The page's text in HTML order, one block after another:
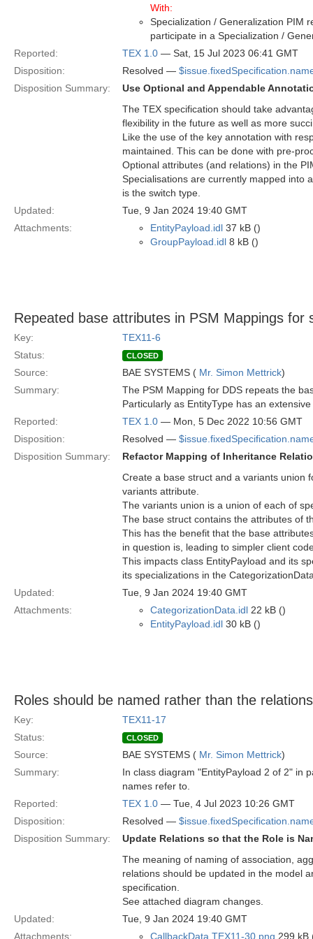
With:
Specialization / Generalization PIM
participate in a Specialization /
Reported:
TEX 1.0 — Sat, 15 Jul 2023 06:41 GMT
Disposition:
Resolved —
Disposition Summary:
Use Optional and Appendable
The TEX specification should take
flexibility in the future as well as more
Like the use of the key annotation with
maintained. This can be done with pre-
Optional attributes (and relations) in the
Specialisations are currently mapped into
is the switch type.
Updated:
Tue, 9 Jan 2024 19:40 GMT
Attachments:
EntityPayload.idl 37 kB ()
GroupPayload.idl 8 kB ()
Repeated base attributes in PSM Mappings for
Key:
TEX11-6
Status:
CLOSED
Source: BAE SYSTEMS ( Mr. Simon Mettrick)
Summary:
The PSM Mapping for DDS repeats the
Particularly as EntityType has an
Reported:
TEX 1.0 — Mon, 5 Dec 2022 10:56 GMT
Disposition:
Resolved —
Disposition Summary:
Refactor Mapping of Inheritance
Create a base struct and a variants union
variants attribute.
The variants union is a union of each of
The base struct contains the attributes of
This has the benefit that the base
in question is, leading to simpler client
This impacts class EntityPayload and its
its specializations in the
Updated:
Tue, 9 Jan 2024 19:40 GMT
Attachments:
CategorizationData.idl 22 kB ()
EntityPayload.idl 30 kB ()
Roles should be named rather than the
Key:
TEX11-17
Status:
CLOSED
Source: BAE SYSTEMS ( Mr. Simon Mettrick)
Summary:
In class diagram "EntityPayload 2 of 2" in
names refer to.
Reported:
TEX 1.0 — Tue, 4 Jul 2023 10:26 GMT
Disposition:
Resolved —
Disposition Summary:
Update Relations so that the Role is
The meaning of naming of association,
relations should be updated in the model
specification.
See attached diagram changes.
Updated:
Tue, 9 Jan 2024 19:40 GMT
Attachments:
CallbackData TEX11-30.png 299 kB